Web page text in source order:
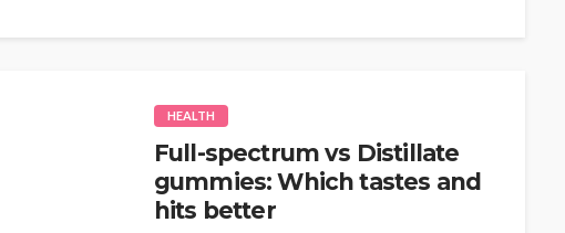
HEALTH
Full-spectrum vs Distillate
gummies: Which tastes and
hits better